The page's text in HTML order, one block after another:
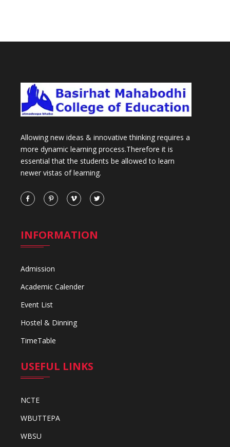
Allowing new ideas & innovative thinking requires a
more dynamic learning process.Therefore it is
essential that the students be allowed to learn
newer vistas of learning.
INFORMATION
Admission
Academic Calender
Event List
Hostel & Dinning
TimeTable
USEFUL LINKS
NCTE
WBUTTEPA
WBSU